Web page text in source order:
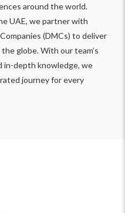
around the world.
UAE, we partner with
(DMCs) to deliver
globe. With our team’s
depth knowledge, we
journey for every